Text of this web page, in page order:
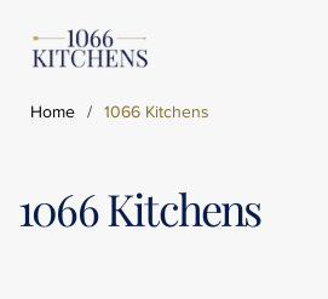
1066 Kitchens
Home / 1066 Kitchens